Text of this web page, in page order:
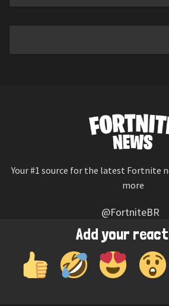
Add your
Your #1 source for the latest Fortnite
more
@FortniteBR
Not affiliated with Epic
Reaction emojis provided by Twemoji
© 2026 Fortnite News—